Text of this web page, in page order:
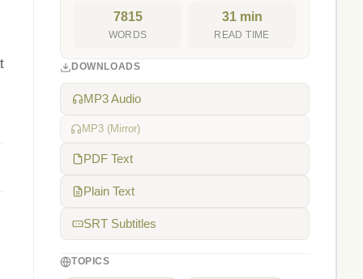
7815
WORDS
31 min
READ TIME
DOWNLOADS
MP3 Audio
MP3 (Mirror)
PDF Text
Plain Text
SRT Subtitles
TOPICS